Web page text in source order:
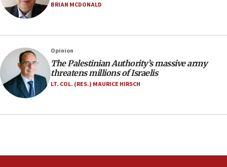
Netanyahu marks historic reburial of Herzl
family remains
southern Samaria town
05:23
IDF soldiers hurt in Southern Lebanon remain in
critical condition
BRIAN MCDONALD
Opinion
The Palestinian Authority’s massive army
threatens millions of Israelis
LT. COL. (RES.) MAURICE HIRSCH